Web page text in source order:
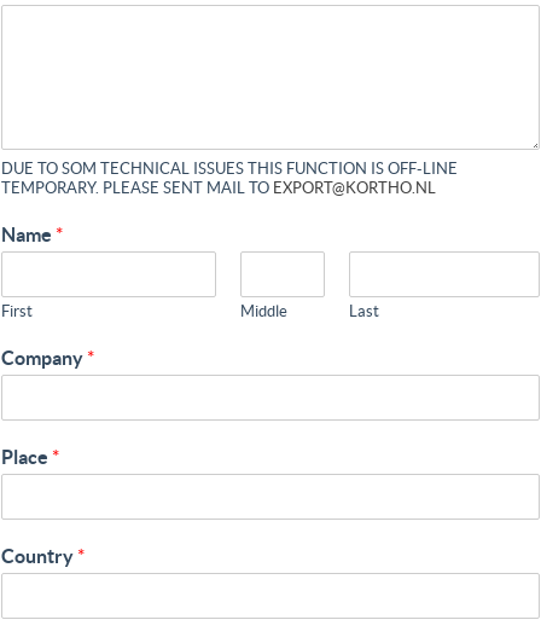
DUE TO SOM TECHNICAL ISSUES THIS FUNCTION IS OFF-LINE
TEMPORARY. PLEASE SENT MAIL TO EXPORT@KORTHO.NL
Name *
First Middle Last
Company *
Place *
Country *